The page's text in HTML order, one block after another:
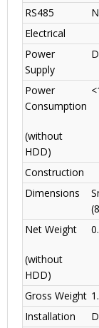
RS485
Electrical
Power
Supply
Power
Consumption
(without
HDD)
Construction
Dimensions
Net Weight
(without
HDD)
Gross Weight
Installation